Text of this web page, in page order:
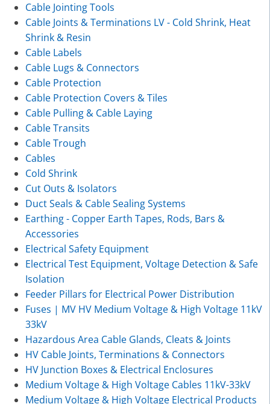
Cable Jointing Tools
Cable Joints & Terminations LV - Cold Shrink, Heat
Shrink & Resin
Cable Labels
Cable Lugs & Connectors
Cable Protection
Cable Protection Covers & Tiles
Cable Pulling & Cable Laying
Cable Transits
Cable Trough
Cables
Cold Shrink
Cut Outs & Isolators
Duct Seals & Cable Sealing Systems
Earthing - Copper Earth Tapes, Rods, Bars &
Accessories
Electrical Safety Equipment
Electrical Test Equipment, Voltage Detection & Safe
Isolation
Feeder Pillars for Electrical Power Distribution
Fuses | MV HV Medium Voltage & High Voltage 11kV
33kV
Hazardous Area Cable Glands, Cleats & Joints
HV Cable Joints, Terminations & Connectors
HV Junction Boxes & Electrical Enclosures
Medium Voltage & High Voltage Cables 11kV-33kV
Medium Voltage & High Voltage Electrical Products